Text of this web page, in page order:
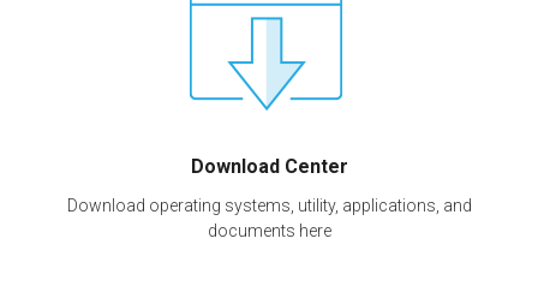
Download Center
Download operating systems, utility, applications, and
documents here